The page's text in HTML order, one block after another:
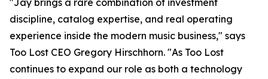
"Jay brings a rare combination of investment
discipline, catalog expertise, and real operating
experience inside the modern music business," says
Too Lost CEO Gregory Hirschhorn. "As Too Lost
continues to expand our role as both a technology